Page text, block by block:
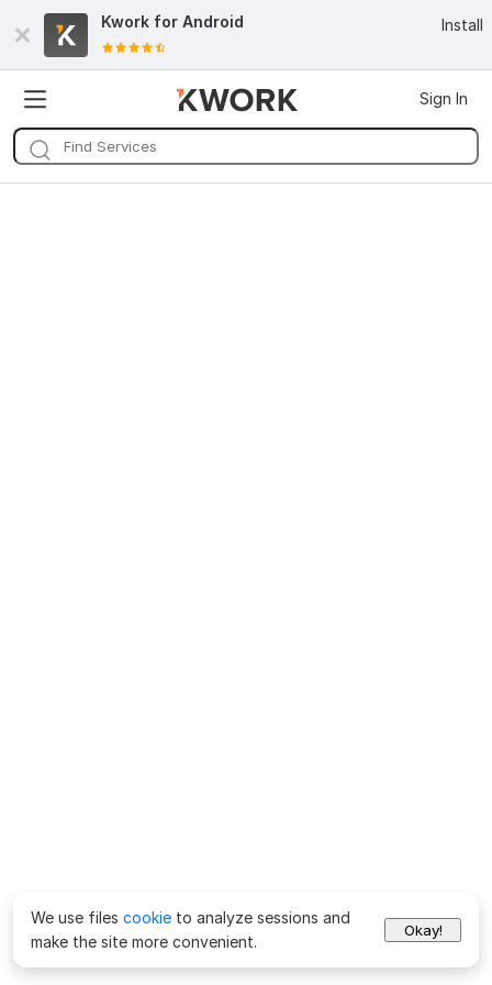
Kwork for Android Install
Sign In
We use files cookie to analyze sessions and
make the site more convenient.
Okay!